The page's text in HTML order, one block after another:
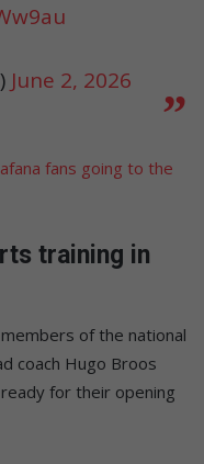
June 2, 2026
fans going to the
training in
of the national
coach Hugo Broos
for their opening